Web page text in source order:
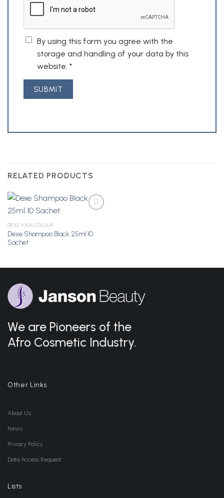
By using this form you agree with the
storage and handling of your data by this
website. *
RELATED PRODUCTS
Add to
DEXE HAIR COLOUR
Dexe Shampoo Black 25ml 10
Sachet
We are Pioneers of the
Afro Cosmetic Industry.
Other Links
About Us
News
Privacy Policy
Data Access Request
Lists